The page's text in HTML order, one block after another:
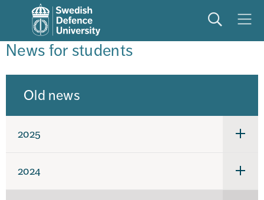
SearchMeny
News for students
Old news
2025
2024